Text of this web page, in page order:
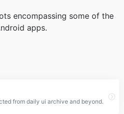
encompassing some of the
apps.
from daily ui archive and beyond.